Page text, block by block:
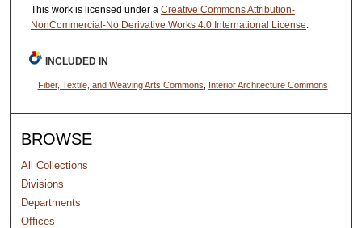
This work is licensed under a Creative Commons Attribution-
NonCommercial-No Derivative Works 4.0 International License.
INCLUDED IN
Fiber, Textile, and Weaving Arts Commons Interior Architecture Commons
BROWSE
All Collections
Divisions
Departments
Offices